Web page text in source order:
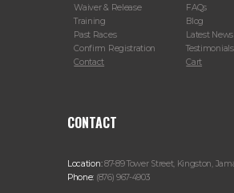
Waiver & Release
Training
Past Races
Confirm Registration
Contact
FAQs
Blog
Latest News
Testimonials
Cart
CONTACT
Location:87-89 Tower Street, Kingston,
Phone: (876) 967-4903